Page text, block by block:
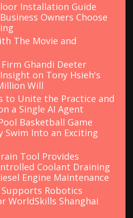
Installation Guide
Owners Choose
The Movie and
Firm Ghandi Deeter
on Tony Hsieh's
Will
to Unite the Practice and
a Single AI Agent
Basketball Game
Swim Into an Exciting
Tool Provides
Coolant Draining
Engine Maintenance
Robotics
WorldSkills Shanghai